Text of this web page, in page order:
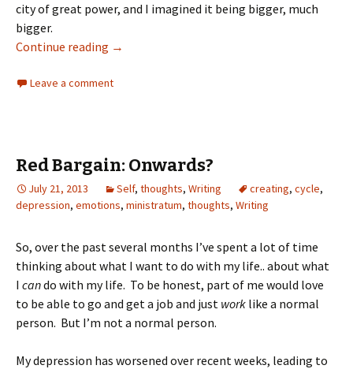
city of great power, and I imagined it being bigger, much
bigger.
Continue reading →
Leave a comment
Red Bargain: Onwards?
July 21, 2013 Self, thoughts, Writing creating, cycle,
depression, emotions, ministratum, thoughts, Writing
So, over the past several months I’ve spent a lot of time
thinking about what I want to do with my life.. about what
I cando with my life. To be honest, part of me would love
to be able to go and get a job and just work like a normal
person. But I’m not a normal person.
My depression has worsened over recent weeks, leading to